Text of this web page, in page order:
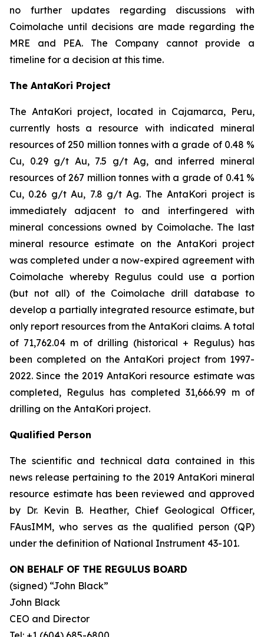
no further updates regarding discussions with
Coimolache until decisions are made regarding the
MRE and PEA. The Company cannot provide a
timeline for a decision at this time.
The AntaKori Project
The AntaKori project, located in Cajamarca, Peru,
currently hosts a resource with indicated mineral
resources of 250 million tonnes with a grade of 0.48 %
Cu, 0.29 g/t Au, 7.5 g/t Ag, and inferred mineral
resources of 267 million tonnes with a grade of 0.41 %
Cu, 0.26 g/t Au, 7.8 g/t Ag. The AntaKori project is
immediately adjacent to and interfingered with
mineral concessions owned by Coimolache. The last
mineral resource estimate on the AntaKori project
was completed under a now-expired agreement with
Coimolache whereby Regulus could use a portion
(but not all) of the Coimolache drill database to
develop a partially integrated resource estimate, but
only report resources from the AntaKori claims. A total
of 71,762.04 m of drilling (historical + Regulus) has
been completed on the AntaKori project from 1997-
2022. Since the 2019 AntaKori resource estimate was
completed, Regulus has completed 31,666.99 m of
drilling on the AntaKori project.
Qualified Person
The scientific and technical data contained in this
news release pertaining to the 2019 AntaKori mineral
resource estimate has been reviewed and approved
by Dr. Kevin B. Heather, Chief Geological Officer,
FAusIMM, who serves as the qualified person (QP)
under the definition of National Instrument 43-101.
ON BEHALF OF THE REGULUS BOARD
(signed) “John Black”
John Black
CEO and Director